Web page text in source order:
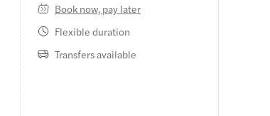
Book now, pay later
Flexible duration
Transfers available